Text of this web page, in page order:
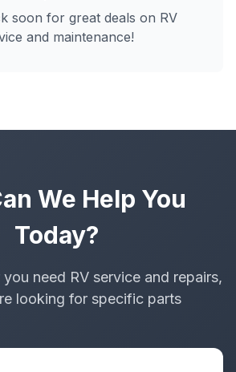
soon for great deals on RV
and maintenance!
We Help You
Today?
need RV service and repairs,
looking for specific parts